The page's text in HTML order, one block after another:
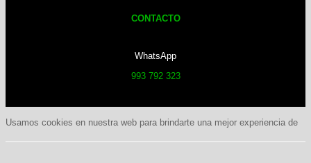
CONTACTO
WhatsApp
993 792 323
Usamos cookies en nuestra web para brindarte una mejor experiencia de